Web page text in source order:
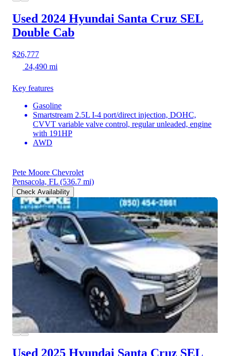
Used 2024 Hyundai Santa Cruz SEL
Double Cab
$26,777
24,490 mi
Key features
Gasoline
Smartstream 2.5L I-4 port/direct injection, DOHC,
CVVT variable valve control, regular unleaded, engine
with 191HP
AWD
Pete Moore Chevrolet
Pensacola, FL (536.7 mi)
Check Availability
Used 2025 Hyundai Santa Cruz SEL